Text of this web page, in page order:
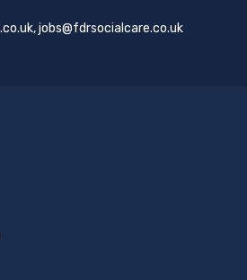
jobs@fdrsocialcare.co.uk